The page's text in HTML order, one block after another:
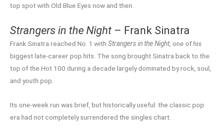
top spot with Old Blue Eyes now and then.
Strangers in the Night – Frank Sinatra
Frank Sinatra reached No. 1 with Strangers in the Night, one of his
biggest late-career pop hits. The song brought Sinatra back to the
top of the Hot 100 during a decade largely dominated by rock, soul,
and youth pop.
Its one-week run was brief, but historically useful: the classic pop
era had not completely surrendered the singles chart.